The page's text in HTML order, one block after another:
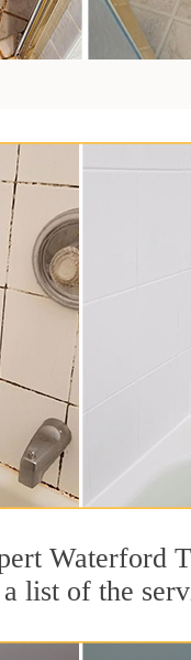
Waterford
list of the